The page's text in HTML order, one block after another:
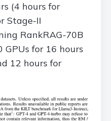
(4 hours for
Stage-II
RankRAG-70B
GPUs for 16 hours
12 hours for